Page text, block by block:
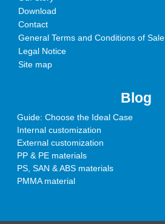
Download
Contact
General Terms and Conditions of Sale
Legal Notice
Site map
Blog
Guide: Choose the Ideal Case
Internal customization
External customization
PP & PE materials
PS, SAN & ABS materials
PMMA material